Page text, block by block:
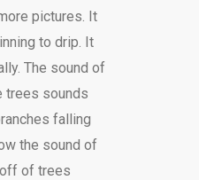
pictures. It
to drip. It
The sound of
trees sounds
falling
the sound of
of trees